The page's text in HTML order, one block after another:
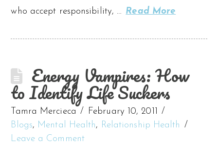
who accept responsibility, … Read More
Energy Vampires: How
to Identify Life Suckers
Tamra Mercieca
February 10, 2011
Blogs, Mental Health, Relationship Health
Leave a Comment